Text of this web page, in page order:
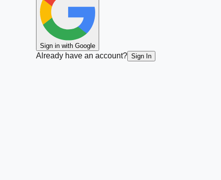
Sign in with Google
Already have an account? Sign In